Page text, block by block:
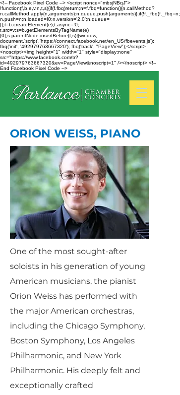
<!-- Facebook Pixel Code --> <script nonce="mbsjNBqJ">
!function(f,b,e,v,n,t,s){if(f.fbq)return;n=f.fbq=function(){n.callMethod?
n.callMethod.apply(n,arguments):n.queue.push(arguments)};if(!f._fbq)f._fbq=n;
n.push=n;n.loaded=!0;n.version='2.0';n.queue=
[];t=b.createElement(e);t.async=!0;
t.src=v;s=b.getElementsByTagName(e)
[0];s.parentNode.insertBefore(t,s)}(window,
document,'script','https://connect.facebook.net/en_US/fbevents.js');
fbq('init', '492979763667320'); fbq('track', "PageView");</script>
<noscript><img height="1" width="1" style="display:none"
src="https://www.facebook.com/tr?
id=492979763667320&ev=PageView&noscript=1" /></noscript> <!--
End Facebook Pixel Code -->
ORION WEISS, PIANO
One of the most sought-after
soloists in his generation of young
American musicians, the pianist
Orion Weiss has performed with
the major American orchestras,
including the Chicago Symphony,
Boston Symphony, Los Angeles
Philharmonic, and New York
Philharmonic. His deeply felt and
exceptionally crafted